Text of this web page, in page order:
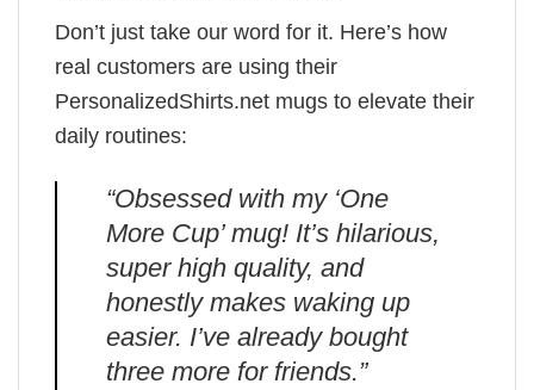
Don’t just take our word for it. Here’s how
real customers are using their
PersonalizedShirts.net mugs to elevate their
daily routines:
“Obsessed with my ‘One
More Cup’ mug! It’s hilarious,
super high quality, and
honestly makes waking up
easier. I’ve already bought
three more for friends.”